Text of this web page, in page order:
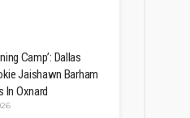
Camp’: Dallas
Jaishawn Barham
In Oxnard